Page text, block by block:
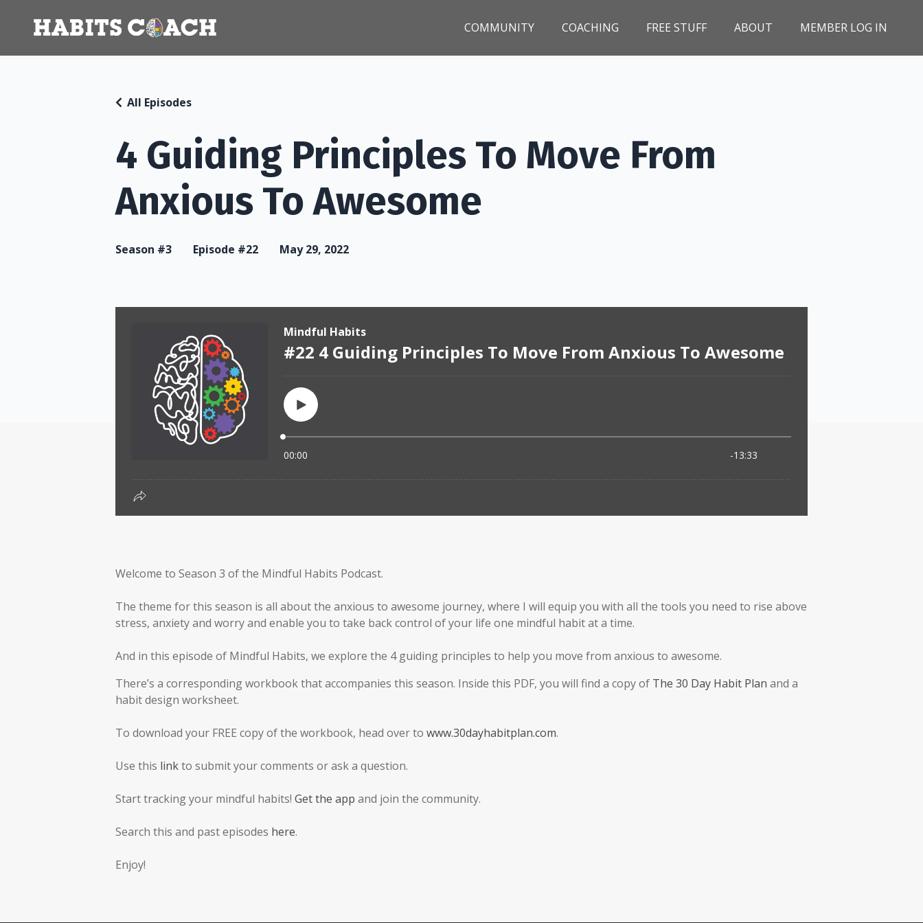
COMMUNITY COACHING FREE STUFF ABOUT MEMBER LOG IN
4 Guiding Principles To Move From
Anxious To Awesome
All Episodes
Season #3 Episode #22 May 29, 2022
Welcome to Season 3 of the Mindful Habits Podcast.
The theme for this season is all about the anxious to awesome journey, where I will equip you with all the tools you need to rise above
stress, anxiety and worry and enable you to take back control of your life one mindful habit at a time.
And in this episode of Mindful Habits, we explore the 4 guiding principles to help you move from anxious to awesome.
There’s a corresponding workbook that accompanies this season. Inside this PDF, you will find a copy of The 30 Day Habit Plan and a
habit design worksheet.
To download your FREE copy of the workbook, head over to www.30dayhabitplan.com.
Use this linkto submit your comments or ask a question.
Start tracking your mindful habits! Get the app and join the community.
Search this and past episodes here.
Enjoy!